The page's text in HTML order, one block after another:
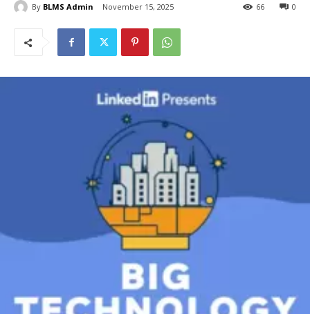
By BLMS Admin November 15, 2025 0
66